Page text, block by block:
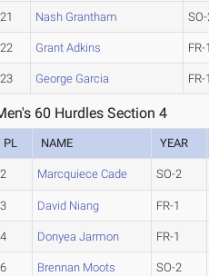
21 Nash Grantham
22 Grant Adkins FR-1
23 George Garcia FR-1
60 Hurdles Section 4
PL NAME YEAR
2 Marcquiece Cade SO-2
3 David Niang FR-1
4 Donyea Jarmon FR-1
6 Brennan Moots SO-2